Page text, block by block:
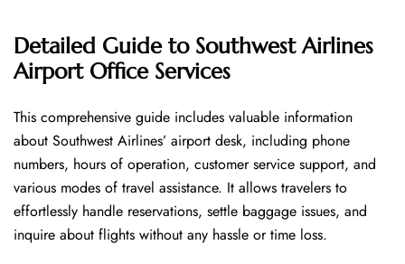
Detailed Guide to Southwest Airlines
Airport Office Services
This comprehensive guide includes valuable information
about Southwest Airlines’ airport desk, including phone
numbers, hours of operation, customer service support, and
various modes of travel assistance. It allows travelers to
effortlessly handle reservations, settle baggage issues, and
inquire about flights without any hassle or time ​‍​‌‍​‍‌​‍​‌‍​‍‌loss.